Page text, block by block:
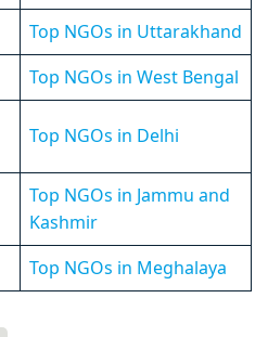
Top NGOs in Uttarakhand
Top NGOs in West Bengal
Top NGOs in Delhi
Top NGOs in Jammu and
Kashmir
Top NGOs in Meghalaya